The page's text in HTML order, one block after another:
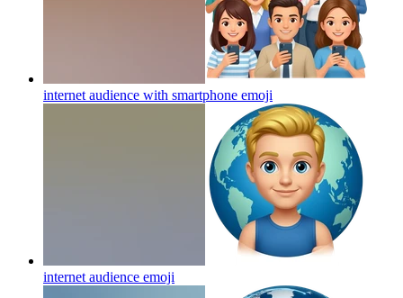
internet audience with smartphone emoji
internet audience emoji